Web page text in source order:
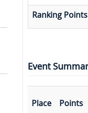
Ranking Points
Event
Place Points